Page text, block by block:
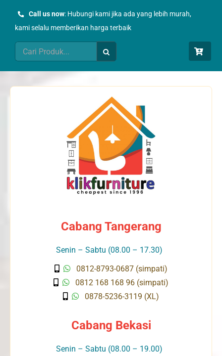
Call us now: Hubungi kami jika ada yang lebih murah,
kami selalu memberikan harga terbaik
Search
for:
Cabang Tangerang
Senin – Sabtu (08.00 – 17.30)
0812-8793-0687 (simpati)
0812 168 168 96 (simpati)
0878-5236-3119 (XL)
Cabang Bekasi
Senin – Sabtu (08.00 – 19.00)